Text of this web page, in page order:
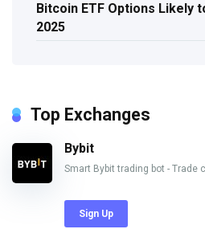
Bitcoin ETF Options Likely
2025
Top Exchanges
Bybit
Smart Bybit trading bot - Trade
Sign Up